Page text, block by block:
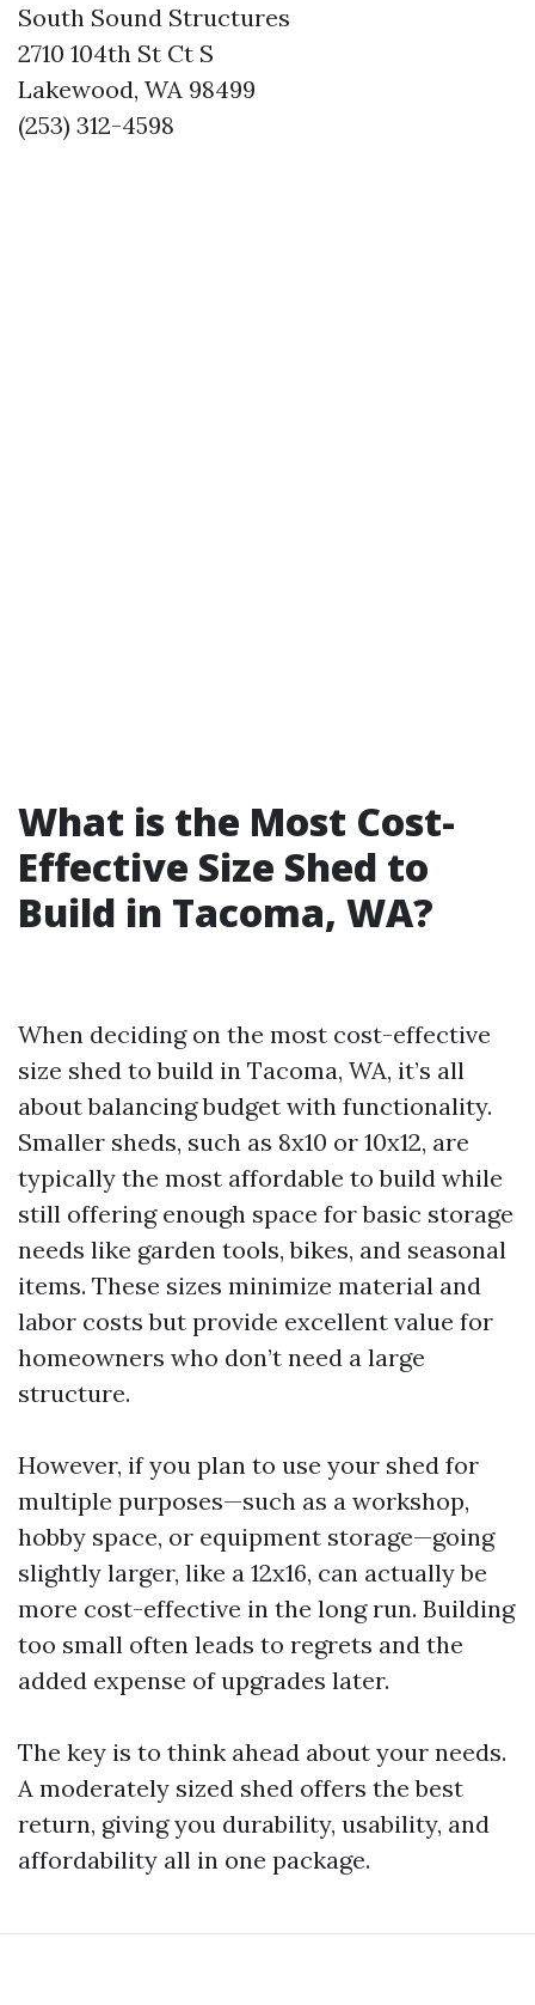
South Sound Structures
2710 104th St Ct S
Lakewood, WA 98499
(253) 312-4598
What is the Most Cost-
Effective Size Shed to
Build in Tacoma, WA?
When deciding on the most cost-effective
size shed to build in Tacoma, WA, it’s all
about balancing budget with functionality.
Smaller sheds, such as 8x10 or 10x12, are
typically the most affordable to build while
still offering enough space for basic storage
needs like garden tools, bikes, and seasonal
items. These sizes minimize material and
labor costs but provide excellent value for
homeowners who don’t need a large
structure.
However, if you plan to use your shed for
multiple purposes—such as a workshop,
hobby space, or equipment storage—going
slightly larger, like a 12x16, can actually be
more cost-effective in the long run. Building
too small often leads to regrets and the
added expense of upgrades later.
The key is to think ahead about your needs.
A moderately sized shed offers the best
return, giving you durability, usability, and
affordability all in one package.